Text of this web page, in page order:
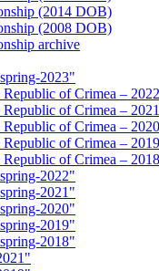
(2014 DOB)
(2008 DOB)
archive
2023"
of Crimea – 2022
of Crimea – 2021
of Crimea – 2020
of Crimea – 2019
of Crimea – 2018
2022"
2021"
2020"
2019"
2018"